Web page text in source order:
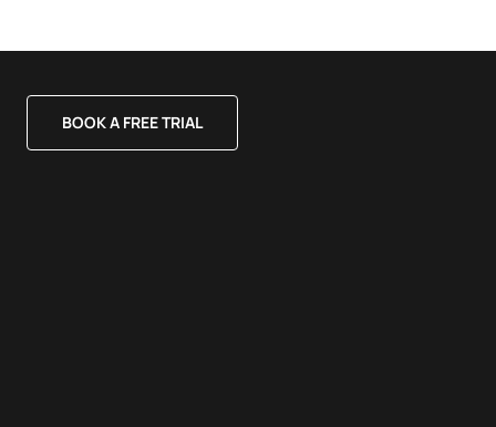
BOOK A FREE TRIAL